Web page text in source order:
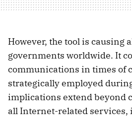
However, the tool is causing
governments worldwide. It
communications in times of
strategically employed
implications extend beyond
all Internet-related